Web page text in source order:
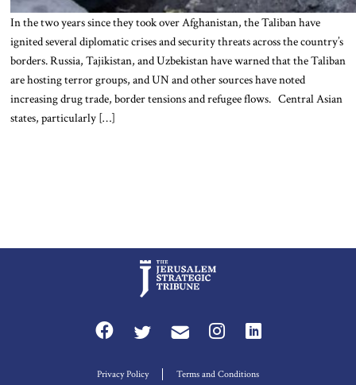
In the two years since they took over Afghanistan, the Taliban have
ignited several diplomatic crises and security threats across the country’s
borders. Russia, Tajikistan, and Uzbekistan have warned that the Taliban
are hosting terror groups, and UN and other sources have noted
increasing drug trade, border tensions and refugee flows. Central Asian
states, particularly […]
Privacy Policy Terms and Conditions